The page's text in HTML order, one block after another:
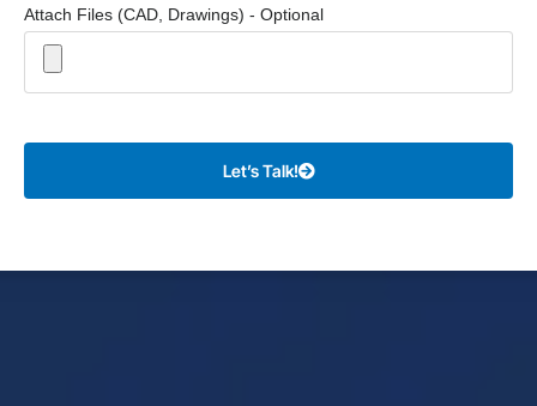
Attach Files (CAD, Drawings) - Optional
Let’s Talk!